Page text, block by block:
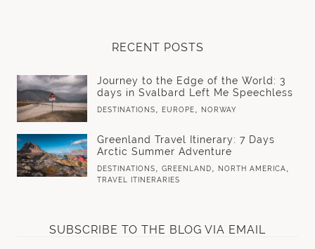
RECENT POSTS
Journey to the Edge of the World: 3
days in Svalbard Left Me Speechless
DESTINATIONS ,EUROPE ,NORWAY
Greenland Travel Itinerary: 7 Days
Arctic Summer Adventure
DESTINATIONS ,GREENLAND ,NORTH AMERICA
TRAVEL ITINERARIES
SUBSCRIBE TO THE BLOG VIA EMAIL